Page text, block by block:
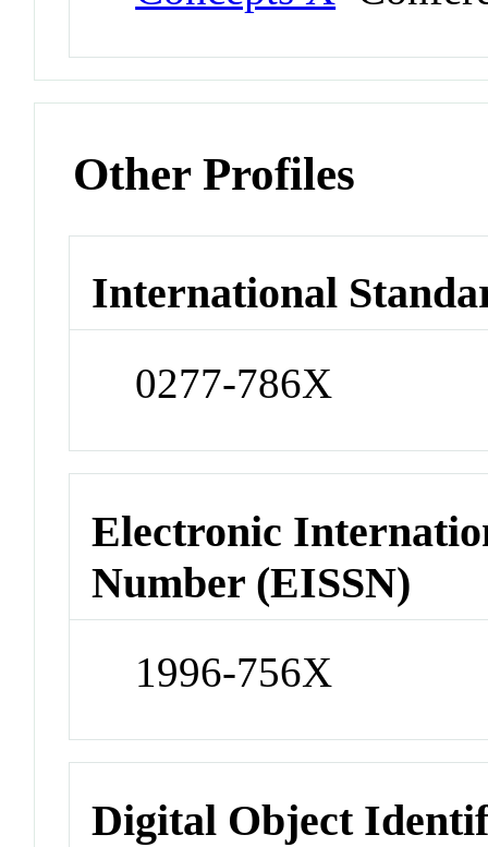
Other Profiles
International
0277-786X
Electronic
Number (EISSN)
1996-756X
Digital Object